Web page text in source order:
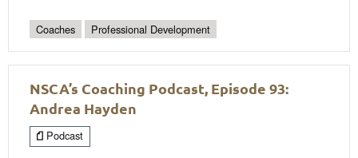
Coaches Professional Development
NSCA’s Coaching Podcast, Episode 93:
Andrea Hayden
Podcast